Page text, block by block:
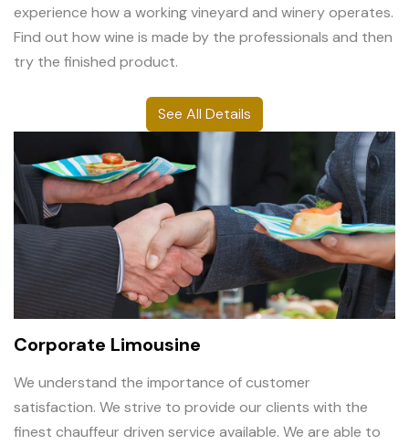
experience how a working vineyard and winery operates.
Find out how wine is made by the professionals and then
try the finished product.
See All Details
Corporate Limousine
We understand the importance of customer
satisfaction. We strive to provide our clients with the
finest chauffeur driven service available. We are able to